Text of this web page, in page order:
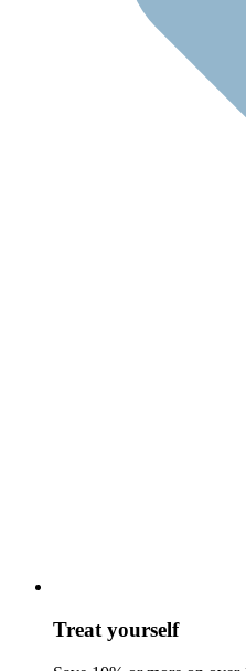
Treat yourself